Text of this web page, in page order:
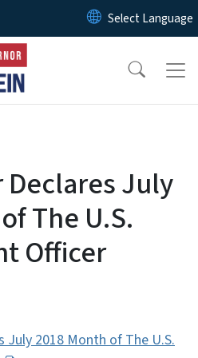
Skip to main content
Declares July
The U.S.
Officer
July 2018 Month of The U.S.